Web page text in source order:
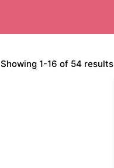
Showing 1-16 of 54 results